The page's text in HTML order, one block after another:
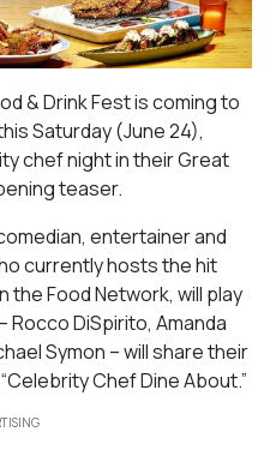
& Drink Fest is coming to
Saturday (June 24),
chef night in their Great
teaser.
entertainer and
currently hosts the hit
the Food Network, will play
DiSpirito, Amanda
Symon – will share their
Chef Dine About.”